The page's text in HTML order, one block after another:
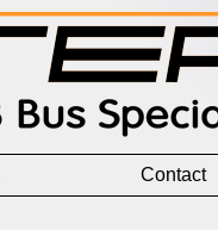
Contact